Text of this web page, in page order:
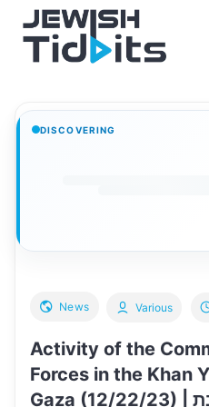
content
DISCOVERING
News
Activity of the
Forces in the Khan
Gaza (12/22/23) | פעילות כוחות חטיבת
Various